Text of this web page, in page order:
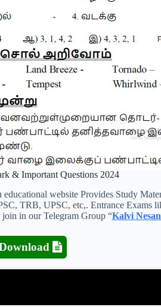
& Important Questions 2024
website Provides Study
TRB, UPSC, etc,. Entrance Exams
in our Telegram Group “Kalvi Nesan